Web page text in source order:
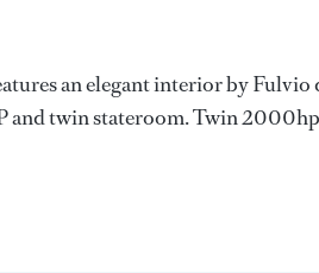
an elegant interior by Fulvio
and twin stateroom. Twin